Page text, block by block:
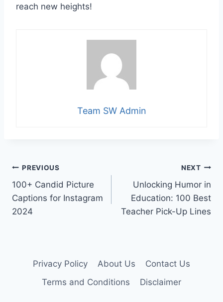
reach new heights!
Team SW Admin
Post
navigation
PREVIOUS
100+ Candid Picture
Captions for Instagram
2024
NEXT
Unlocking Humor in
Education: 100 Best
Teacher Pick-Up Lines
Privacy Policy About Us
Contact Us
Terms and Conditions
Disclaimer